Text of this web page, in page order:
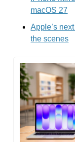
macOS 27
Apple’s
the scenes